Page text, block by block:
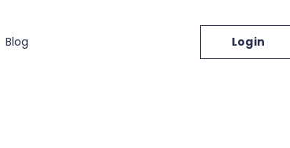
Blog Login